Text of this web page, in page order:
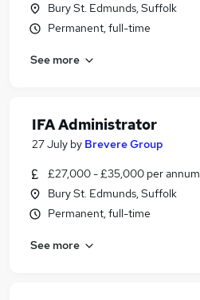
Bury St. Edmunds, Suffolk
Permanent, full-time
See more
IFA Administrator
27 July by Brevere Group
£27,000 - £35,000 per annum
Bury St. Edmunds, Suffolk
Permanent, full-time
See more